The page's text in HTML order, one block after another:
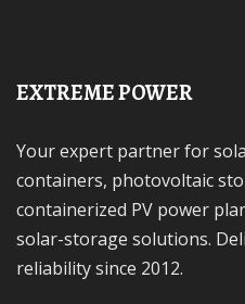
EXTREME POWER
Your expert partner for solar-storage integrated
containers, photovoltaic
containerized PV power
solar-storage solutions.
reliability since 2012.